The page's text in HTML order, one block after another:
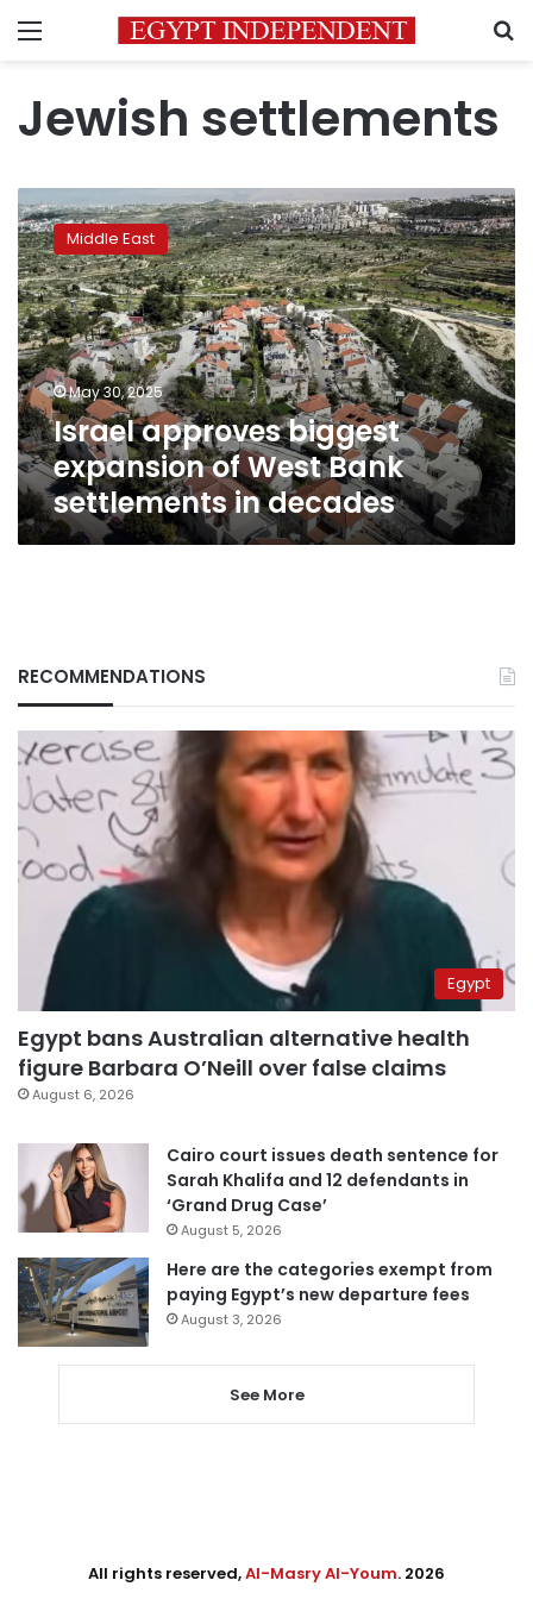
Menu
Jewish settlements
Israel
approves
biggest
expansion
of
West
Bank
settlements
in
decades
Middle East
May 30, 2025
Israel approves biggest
expansion of West Bank
settlements in decades
RECOMMENDATIONS
Egypt
Egypt bans Australian alternative health
figure Barbara O’Neill over false claims
August 6, 2026
Cairo court issues death sentence for
Sarah Khalifa and 12 defendants in
‘Grand Drug Case’
August 5, 2026
Here are the categories exempt from
paying Egypt’s new departure fees
August 3, 2026
See More
All rights reserved,Al-Masry Al-Youm. 2026